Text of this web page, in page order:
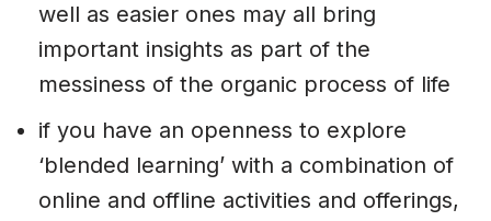
well as easier ones may all bring
important insights as part of the
messiness of the organic process of life
if you have an openness to explore
‘blended learning’ with a combination of
online and offline activities and offerings,